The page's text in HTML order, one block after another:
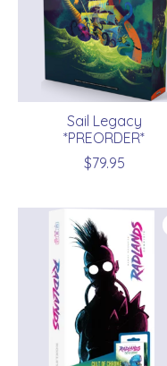
Sail Legacy
*PREORDER*
$79.95